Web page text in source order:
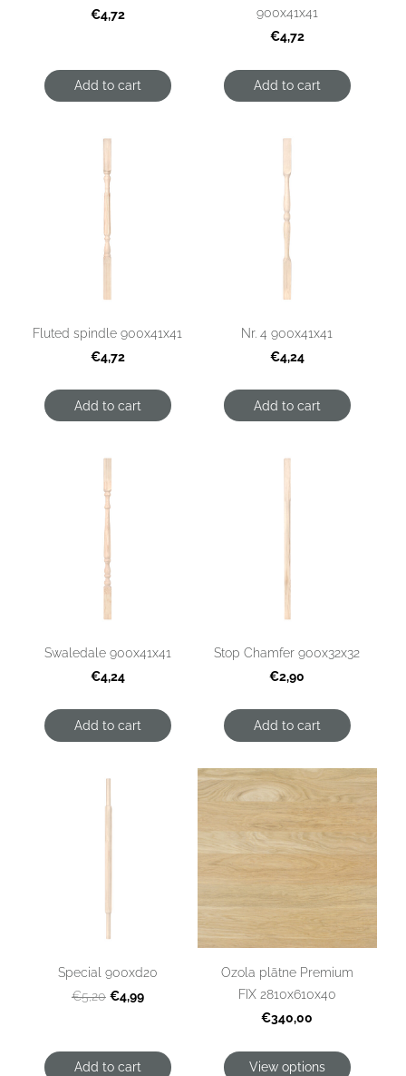
€4,72
Add to cart
900x41x41
€4,72
Add to cart
Fluted spindle 900x41x41
€4,72
Add to cart
Nr. 4 900x41x41
€4,24
Add to cart
Swaledale 900x41x41
€4,24
Add to cart
Stop Chamfer 900x32x32
€2,90
Add to cart
Special 900xd20
€5,20 €4,99
Add to cart
Ozola plātne Premium
FIX 2810x610x40
€340,00
View options